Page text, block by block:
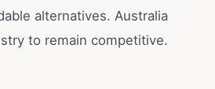
alternatives. Australia
to remain competitive.